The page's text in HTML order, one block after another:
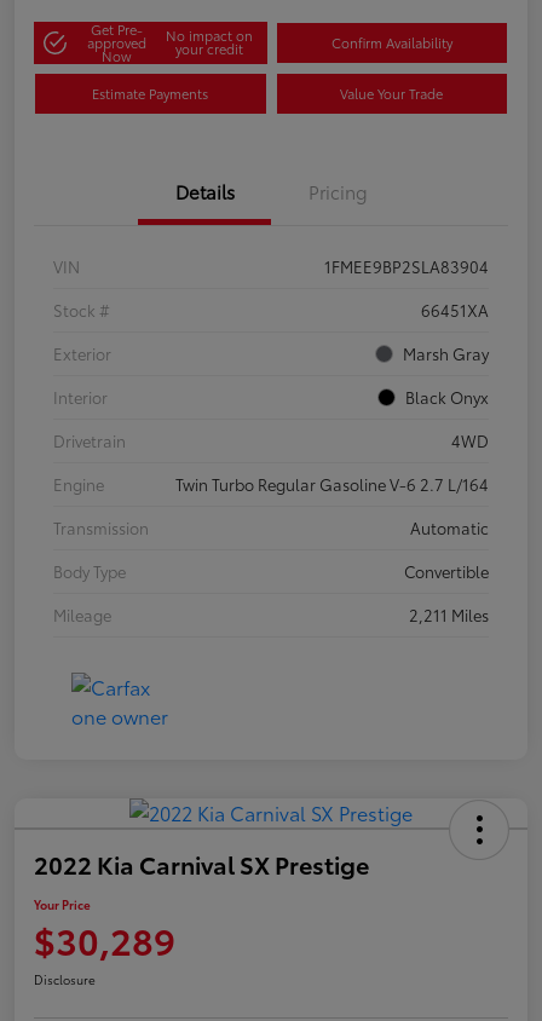
Get Pre-
approved
Now
No impact on
your credit Confirm Availability
Estimate Payments Value Your Trade
Details Pricing
VIN
1FMEE9BP2SLA83904
Stock #
66451XA
Exterior
Marsh Gray
Interior
Black Onyx
Drivetrain
4WD
Engine
Twin Turbo Regular Gasoline V-6 2.7 L/164
Transmission
Automatic
Body Type
Convertible
Mileage
2,211 Miles
2022 Kia Carnival SX Prestige
Your Price
$30,289
Disclosure